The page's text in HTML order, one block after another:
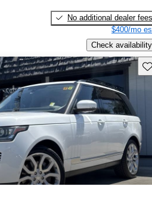
No additional dealer fees
$400/mo
Check availability